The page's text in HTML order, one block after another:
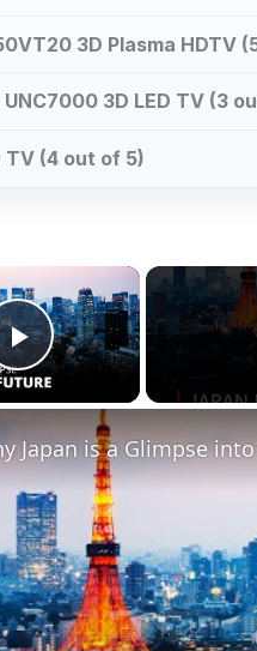
3D Plasma HDTV
3D LED TV (3
TV (4 out of 5)
×
Play Video
Japan is a Glimpse